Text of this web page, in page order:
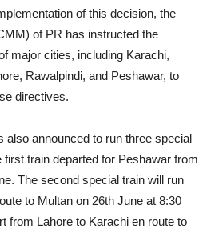
of this decision, the
of PR has instructed the
major cities, including Karachi,
Rawalpindi, and Peshawar, to
directives.
also announced to run three special
train departed for Peshawar from
The second special train will run
to Multan on 26th June at 8:30
from Lahore to Karachi en route to